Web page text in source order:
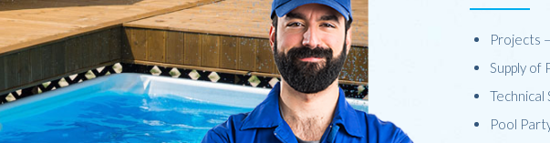
Projects
Supply of
Pool